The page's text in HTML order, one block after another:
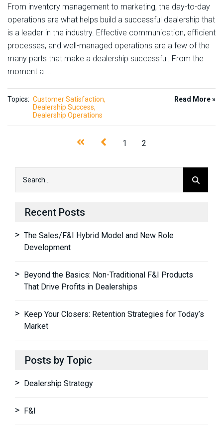
From inventory management to marketing, the day-to-day
operations are what helps build a successful dealership that
is a leader in the industry. Effective communication, efficient
processes, and well-managed operations are a few of the
many parts that make a dealership successful. From the
moment a ...
Topics: Customer Satisfaction
Dealership Success
Dealership Operations
Read More »
1 2
Recent Posts
The Sales/F&I Hybrid Model and New Role
Development
Beyond the Basics: Non-Traditional F&I Products
That Drive Profits in Dealerships
Keep Your Closers: Retention Strategies for Today’s
Market
Posts by Topic
Dealership Strategy
F&I